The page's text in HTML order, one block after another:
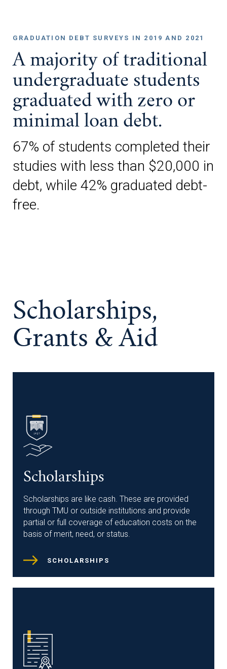
GRADUATION DEBT SURVEYS IN 2019 AND 2021
A majority of traditional
undergraduate students
graduated with zero or
minimal loan debt.
67% of students completed their
studies with less than $20,000 in
debt, while 42% graduated debt-
free.
Scholarships,
Grants & Aid
Scholarships
Scholarships are like cash. These are provided
through TMU or outside institutions and provide
partial or full coverage of education costs on the
basis of merit, need, or status.
SCHOLARSHIPS